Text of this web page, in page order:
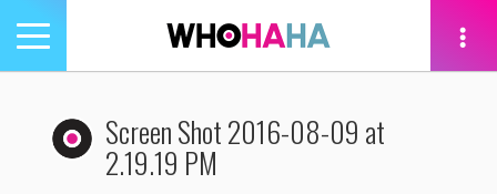
Toggle
navigation
Screen Shot 2016-08-09 at
2.19.19 PM